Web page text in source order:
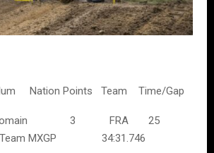
Nation Points Team Time/Gap
Romain 3 FRA 25
Team MXGP 34:31.746